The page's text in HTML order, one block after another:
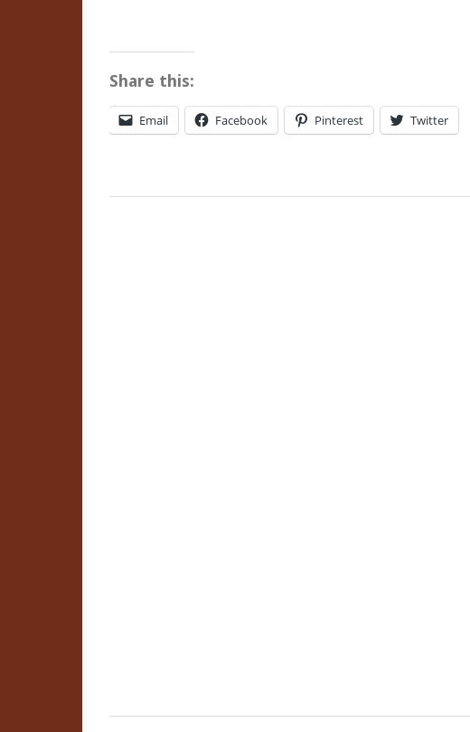
Share this:
Email Facebook Pinterest Twitter